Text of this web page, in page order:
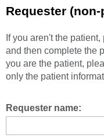
Requester
If you aren't the
and then complete the
you are the patient,
only the patient
Requester name: